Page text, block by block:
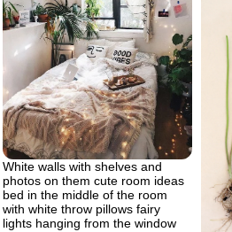
White walls with shelves and
photos on them cute room ideas
bed in the middle of the room
with white throw pillows fairy
lights hanging from the window